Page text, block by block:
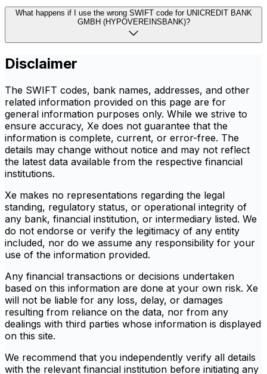
What happens if I use the wrong SWIFT code for UNICREDIT BANK
GMBH (HYPOVEREINSBANK)?
Disclaimer
The SWIFT codes, bank names, addresses, and other
related information provided on this page are for
general information purposes only. While we strive to
ensure accuracy, Xe does not guarantee that the
information is complete, current, or error-free. The
details may change without notice and may not reflect
the latest data available from the respective financial
institutions.
Xe makes no representations regarding the legal
standing, regulatory status, or operational integrity of
any bank, financial institution, or intermediary listed. We
do not endorse or verify the legitimacy of any entity
included, nor do we assume any responsibility for your
use of the information provided.
Any financial transactions or decisions undertaken
based on this information are done at your own risk. Xe
will not be liable for any loss, delay, or damages
resulting from reliance on the data, nor from any
dealings with third parties whose information is displayed
on this site.
We recommend that you independently verify all details
with the relevant financial institution before initiating any